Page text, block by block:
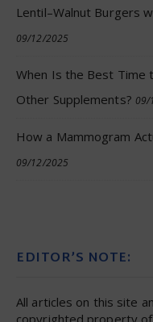
Lentil–Walnut Burgers
09/12/2025
When Is the Best Time
Other Supplements? 09/
How a Mammogram
09/12/2025
EDITOR’S NOTE:
All articles on this site
copyrighted property of